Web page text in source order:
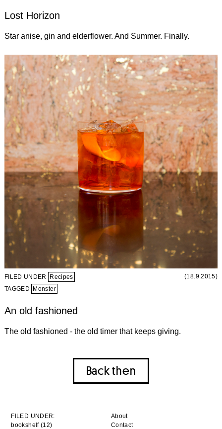
Lost Horizon
Star anise, gin and elderflower. And Summer. Finally.
FILED UNDER Recipes
(18.9.2015)
TAGGED
Monster
An old fashioned
The old fashioned - the old timer that keeps giving.
Back then
FILED UNDER:
bookshelf (12)
About
Contact